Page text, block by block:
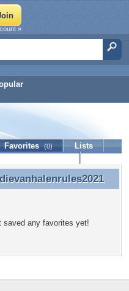
»
Favorites (0)
Lists
saved any favorites yet!